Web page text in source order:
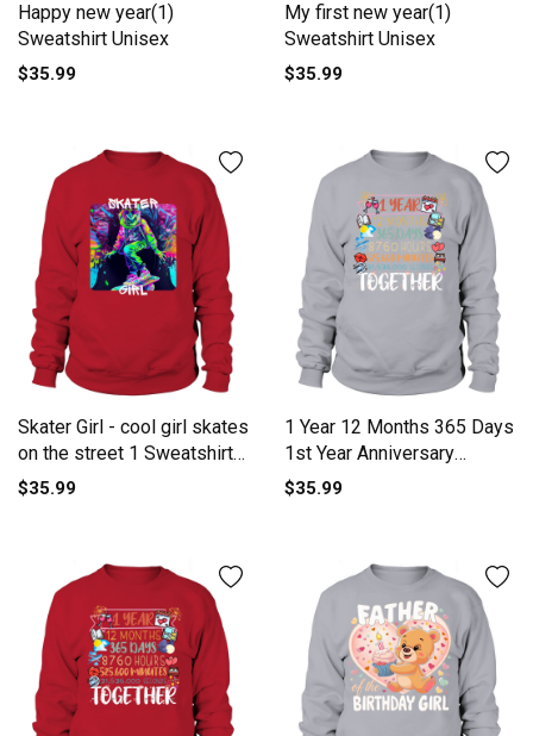
Happy new year(1)
Sweatshirt Unisex
$35.99
My first new year(1)
Sweatshirt Unisex
$35.99
Skater Girl - cool girl skates
on the street 1 Sweatshirt
Unisex
$35.99
1 Year 12 Months 365 Days
1st Year Anniversary
Sweatshirt Unisex
$35.99